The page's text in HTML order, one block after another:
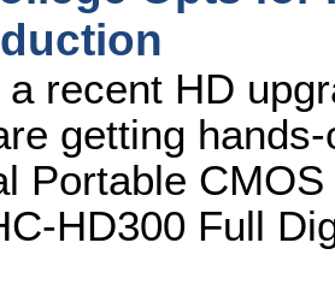
a recent HD
getting
Portable
HD300 Full